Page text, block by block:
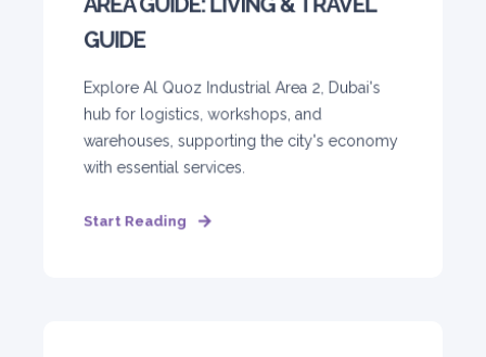
GUIDE
Explore Al Quoz Industrial Area 2, Dubai's
hub for logistics, workshops, and
warehouses, supporting the city's economy
with essential services.
Start Reading